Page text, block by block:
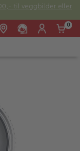
til veggbilder eller
0